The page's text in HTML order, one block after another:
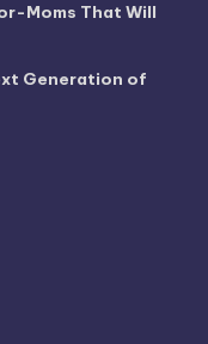
Moms That Will
Generation of